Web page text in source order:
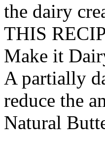
the dairy
THIS
Make it
A partially
reduce the
Natural